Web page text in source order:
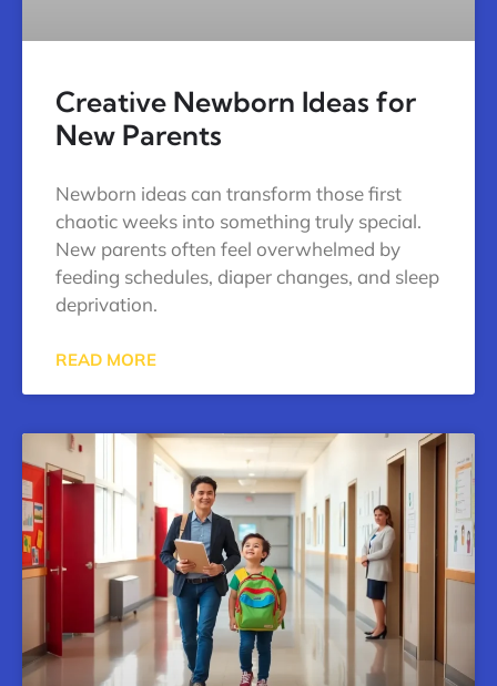
Creative Newborn Ideas for
New Parents
Newborn ideas can transform those first
chaotic weeks into something truly special.
New parents often feel overwhelmed by
feeding schedules, diaper changes, and sleep
deprivation.
READ MORE